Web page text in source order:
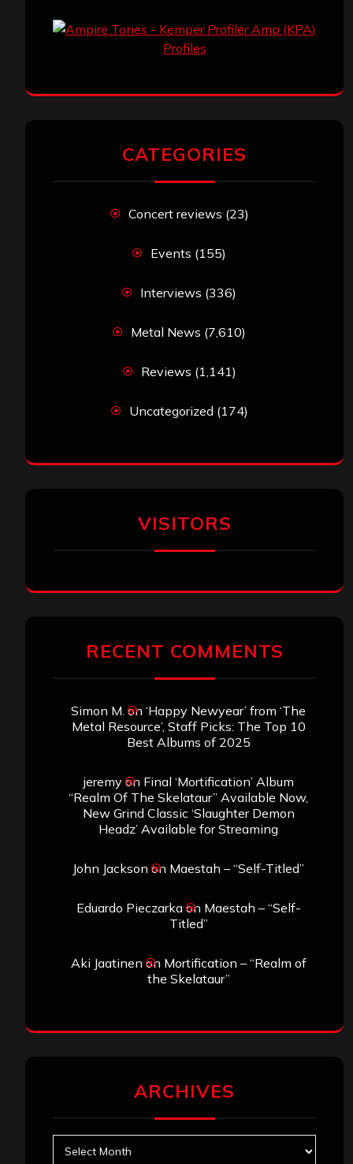
CATEGORIES
Concert reviews (23)
Events (155)
Interviews (336)
Metal News (7,610)
Reviews (1,141)
Uncategorized (174)
VISITORS
RECENT COMMENTS
Simon M. on ‘Happy Newyear’ from ‘The
Metal Resource’, Staff Picks: The Top 10
Best Albums of 2025
jeremyon Final ‘Mortification’ Album
“Realm Of The Skelataur” Available Now,
New Grind Classic ‘Slaughter Demon
Headz’ Available for Streaming
John Jackson on Maestah – “Self-Titled”
Eduardo Pieczarkaon Maestah – “Self-
Titled”
Aki Jaatinen on Mortification – “Realm of
the Skelataur”
ARCHIVES